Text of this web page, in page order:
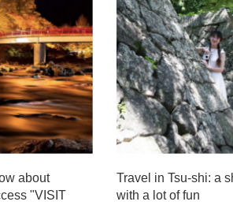
about
"VISIT
Travel in Tsu-shi: a
with a lot of fun